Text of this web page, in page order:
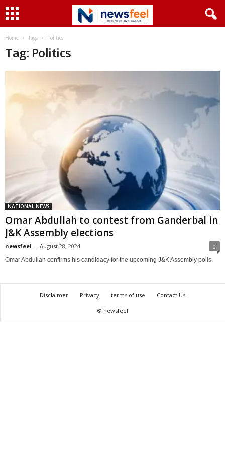
Home Tags Politics
Tag: Politics
NATIONAL NEWS
Omar Abdullah to contest from Ganderbal in
J&K Assembly elections
newsfeel - August 28, 2024 0
Omar Abdullah confirms his candidacy for the upcoming J&K Assembly polls.
Disclaimer Privacy terms of use
Contact Us
© newsfeel